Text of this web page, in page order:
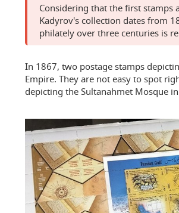
Considering that the first stamps
Kadyrov's collection dates from
philately over three centuries is
In 1867, two postage stamps
Empire. They are not easy to spot
depicting the Sultanahmet Mosque